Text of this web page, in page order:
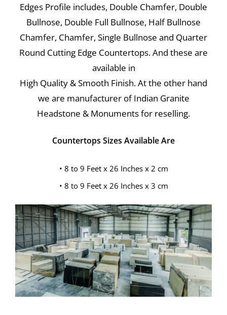
Edges Profile includes, Double Chamfer, Double
Bullnose, Double Full Bullnose, Half Bullnose
Chamfer, Chamfer, Single Bullnose and Quarter
Round Cutting Edge Countertops. And these are
available in
High Quality & Smooth Finish. At the other hand
we are manufacturer of Indian Granite
Headstone & Monuments for reselling.
Countertops Sizes Available Are
• 8 to 9 Feet x 26 Inches x 2 cm
• 8 to 9 Feet x 26 Inches x 3 cm